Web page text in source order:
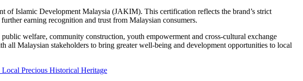
Islamic Development Malaysia (JAKIM). This certification reflects the brand’s strict
earning recognition and trust from Malaysian consumers.
welfare, community construction, youth empowerment and cross-cultural exchange
Malaysian stakeholders to bring greater well-being and development opportunities to local
Precious Historical Heritage